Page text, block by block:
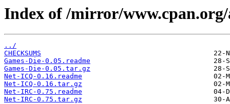
Index of /mirror/
../
CHECKSUMS
Games-Die-0.05.readme
Games-Die-0.05.tar.gz
Net-ICQ-0.16.readme
Net-ICQ-0.16.tar.gz
Net-IRC-0.75.readme
Net-IRC-0.75.tar.gz